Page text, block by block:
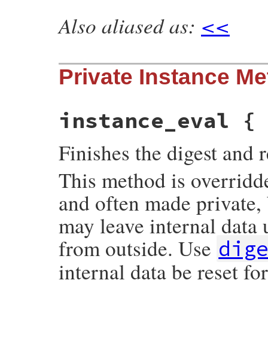
static VALUE
rb_digest_instance_update(VALUE self,
    UNREACHABLE;
}
Also aliased as: <<
Private Instance
instance_eval
Finishes the digest and
This method is
and often made private,
may leave internal
from outside. Use
internal data be reset